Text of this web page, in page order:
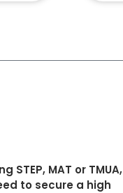
MAT or TMUA,
to secure a high